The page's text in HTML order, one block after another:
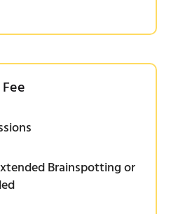
Fee
Brainspotting or